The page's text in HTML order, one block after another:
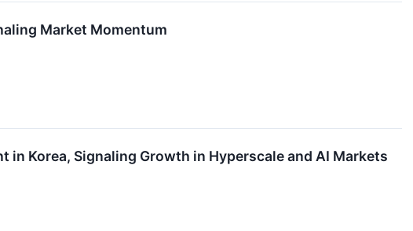
Market Momentum
in Korea, Signaling Growth in Hyperscale and AI Markets